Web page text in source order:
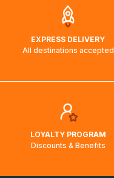
EXPRESS DELIVERY
All destinations accepted
LOYALTY PROGRAM
Discounts & Benefits